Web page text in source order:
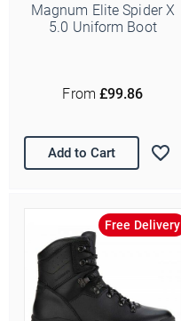
Magnum Elite Spider X
5.0 Uniform Boot
From £99.86
Add to Cart
Free Delivery